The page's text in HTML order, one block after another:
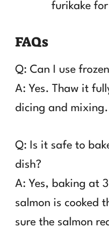
furikake
FAQs
Q: Can I use
A: Yes. Thaw it
dicing and mixing.
Q: Is it safe to
dish?
A: Yes, baking at
salmon is cooked
sure the salmon